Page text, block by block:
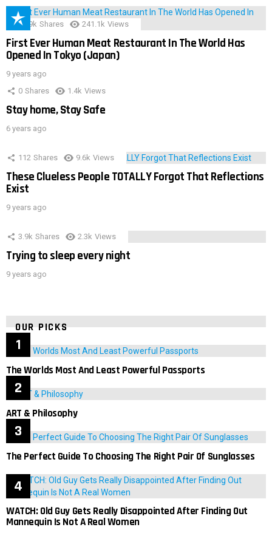
28.9k Shares 241.1k Views
First Ever Human Meat Restaurant In The World Has
Opened In Tokyo (Japan)
9 years ago
0 Shares 1.4k Views
Stay home, Stay Safe
6 years ago
112 Shares 9.6k Views
These Clueless People TOTALLY Forgot That Reflections
Exist
9 years ago
3.9k Shares 2.3k Views
Trying to sleep every night
9 years ago
OUR PICKS
The Worlds Most And Least Powerful Passports
ART & Philosophy
The Perfect Guide To Choosing The Right Pair Of Sunglasses
WATCH: Old Guy Gets Really Disappointed After Finding Out
Mannequin Is Not A Real Women